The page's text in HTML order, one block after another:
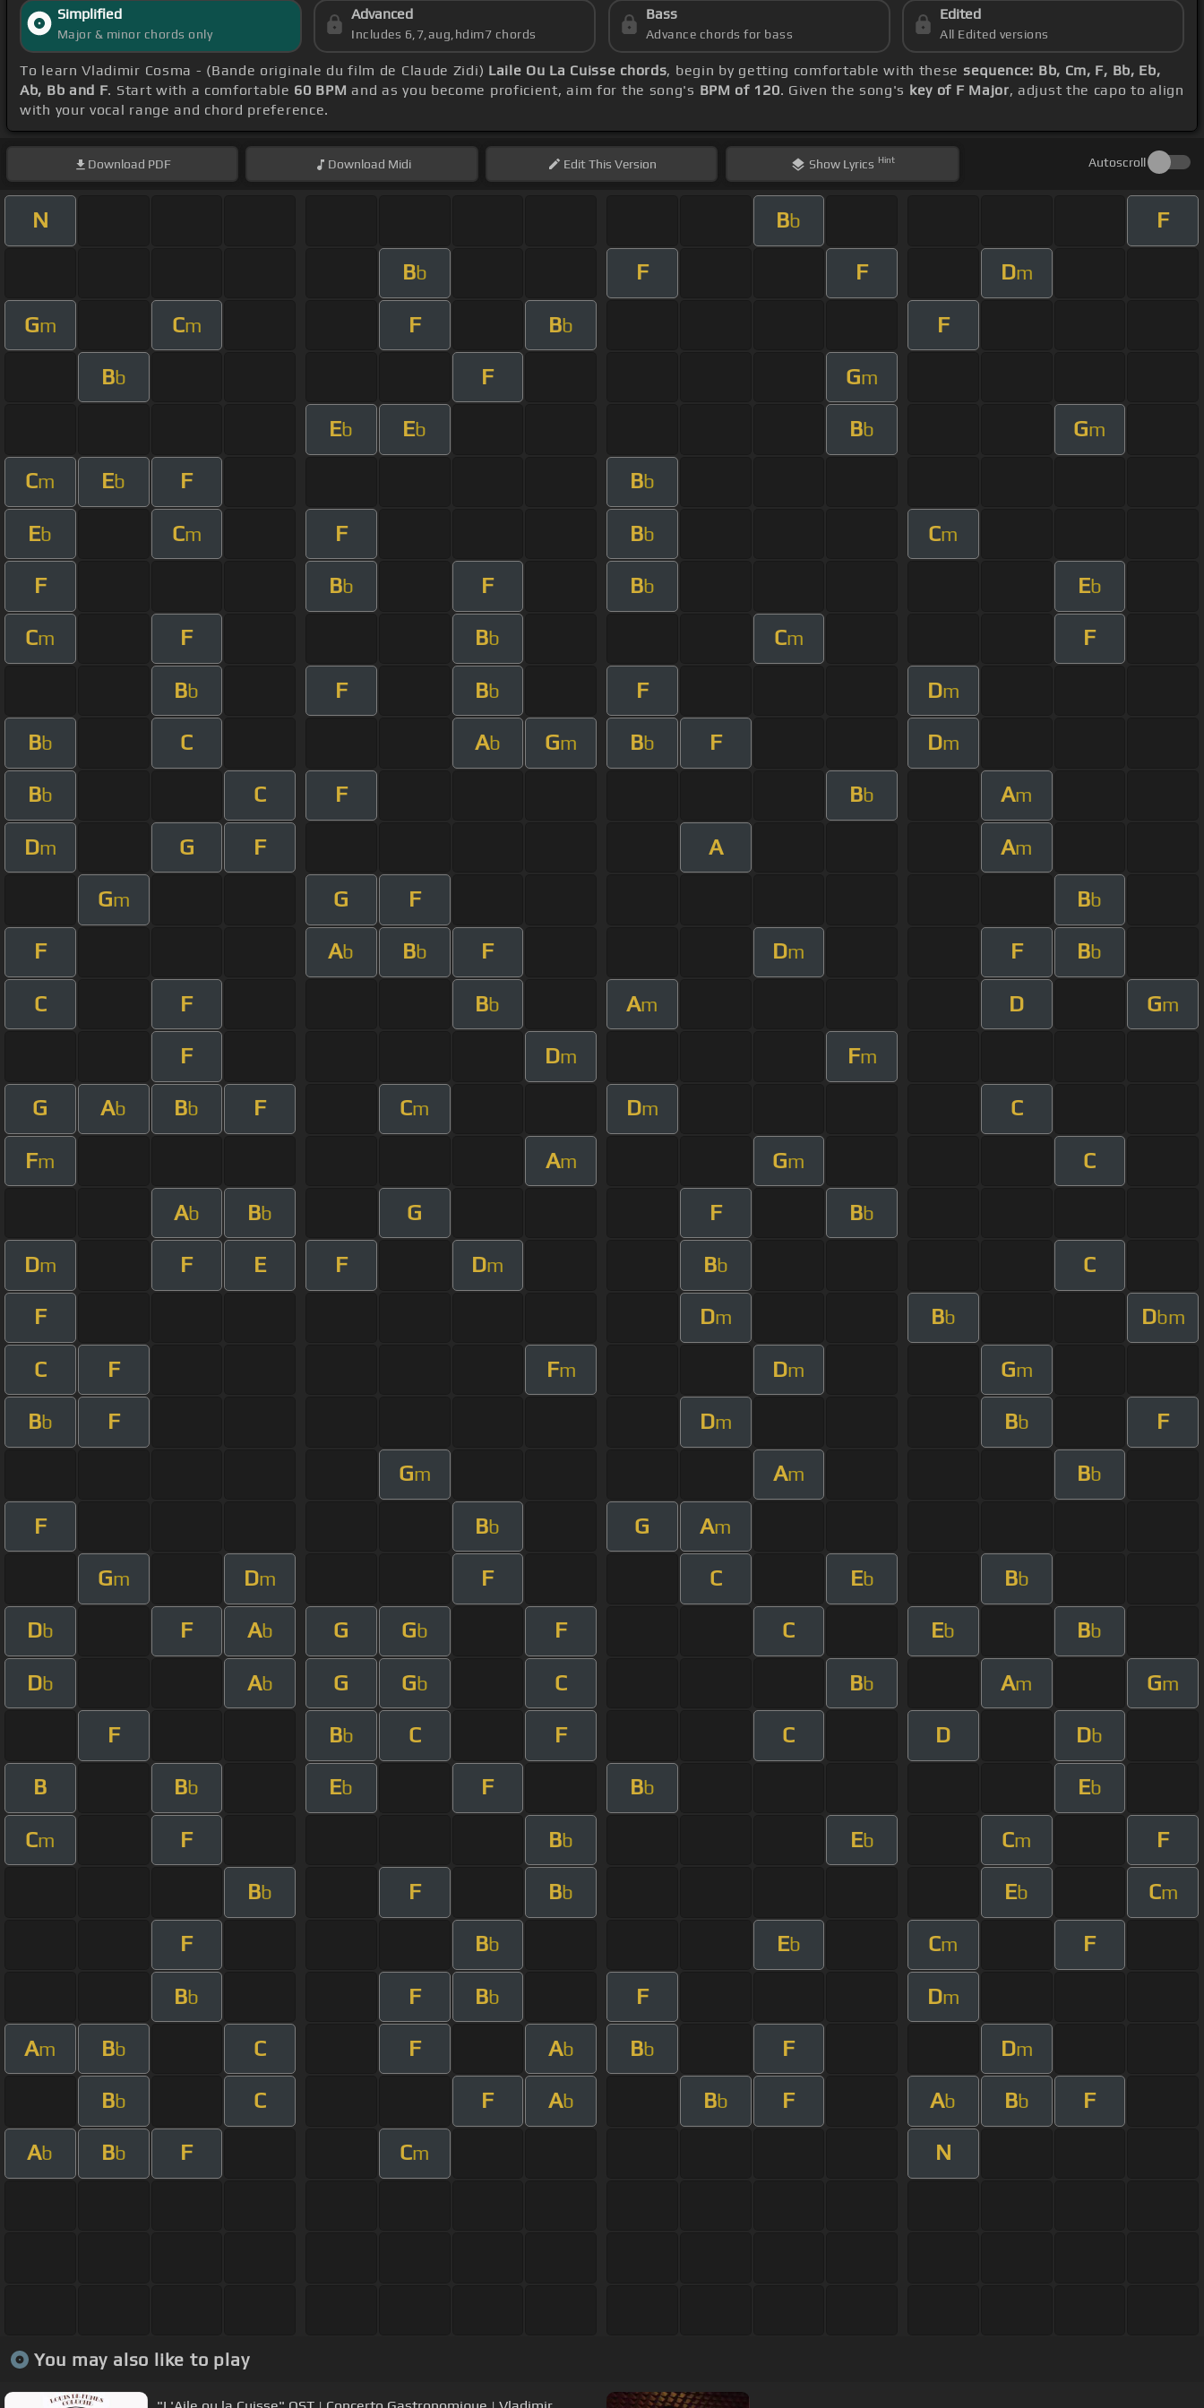
Simplified
Major & minor chords only
Advanced
Includes 6,7,aug,hdim7 chords
Bass
Advance chords for bass
Edited
All Edited versions
To learn Vladimir Cosma - (Bande originale du film de Claude Zidi) Laile Ou La Cuisse chords, begin by getting comfortable with these sequence: Bb, Cm, F, Bb, Eb,
Ab, Bb and F. Start with a comfortable 60 BPM and as you become proficient, aim for the song's BPM of 120. Given the song's key of F Major, adjust the capo to align
with your vocal range and chord preference.
Download PDF Download Midi EditThis Version Show Lyrics Hint Autoscroll
N Bb F
Bb F F Dm
Gm Cm F Bb F
Bb F Gm
Eb Eb Bb Gm
Cm Eb F Bb
Eb Cm F Bb Cm
F Bb F Bb Eb
Cm F Bb Cm F
Bb F Bb F Dm
Bb C Ab Gm Bb F Dm
Bb C F Bb Am
Dm G F A Am
Gm G F Bb
F Ab Bb F Dm F Bb
C F Bb Am D Gm
F Dm Fm
G Ab Bb F Cm Dm C
Fm Am Gm C
Ab Bb G F Bb
Dm F E F Dm Bb C
F Dm Bb Dbm
C F Fm Dm Gm
Bb F Dm Bb F
Gm Am Bb
F Bb G Am
Gm Dm F C Eb Bb
Db F Ab G Gb F C Eb Bb
Db Ab G Gb C Bb Am Gm
F Bb C F C D Db
B Bb Eb F Bb Eb
Cm F Bb Eb Cm F
Bb F Bb Eb Cm
F Bb Eb Cm F
Bb F Bb F Dm
Am Bb C F Ab Bb F Dm
Bb C F Ab Bb F Ab Bb F
Ab Bb F Cm N
You may also like to play